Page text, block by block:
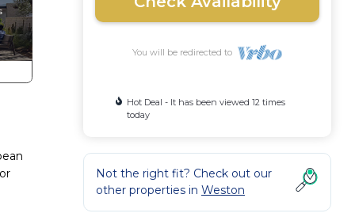
You will be redirected to
Hot Deal - It has been viewed 12 times
today
Not the right fit? Check out our
other properties in Weston